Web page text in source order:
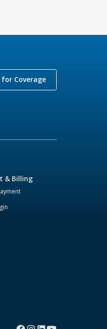
for Coverage
& Billing